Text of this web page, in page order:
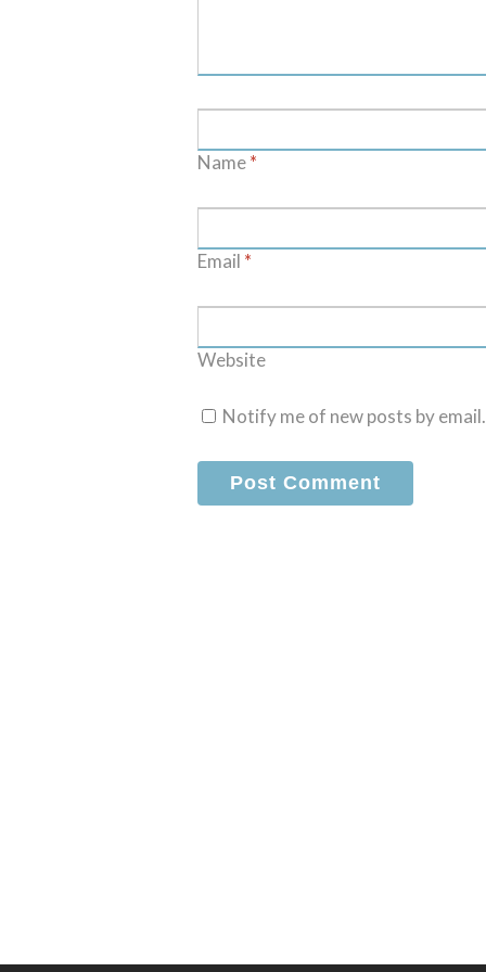
Name*
Email *
Website
Notify me of new posts by email.